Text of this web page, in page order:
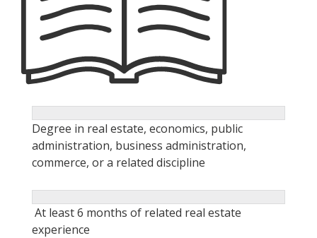
Degree in real estate, economics, public
administration, business administration,
commerce, or a related discipline
At least 6 months of related real estate
experience